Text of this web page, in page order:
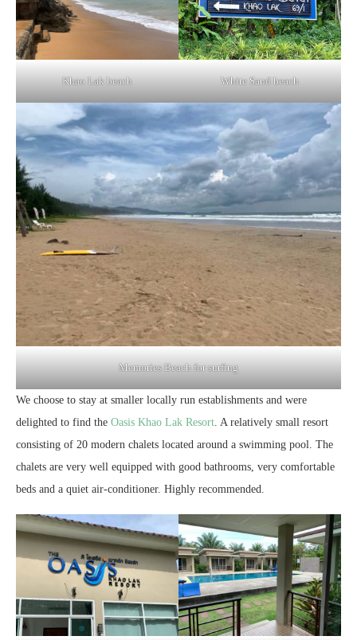
Khao Lak beach White Sand beach
Memories Beach for surfing
We choose to stay at smaller locally run establishments and were
delighted to find the Oasis Khao Lak Resort . A relatively small resort
consisting of 20 modern chalets located around a swimming pool. The
chalets are very well equipped with good bathrooms, very comfortable
beds and a quiet air-conditioner. Highly recommended.